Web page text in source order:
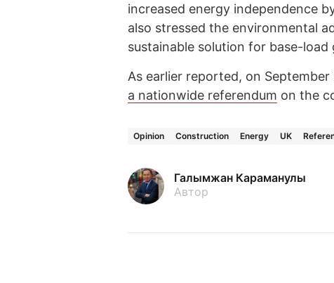
increased energy independence
also stressed the environmental
sustainable solution for base-load
As earlier reported, on
a nationwide referendum on the
Opinion Construction Energy UK
Галымжан Караманулы
Автор